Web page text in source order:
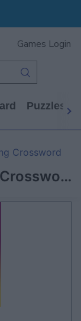
Games Login
Puzzles
Penny Dell Easy Morning Crossword
Crossword